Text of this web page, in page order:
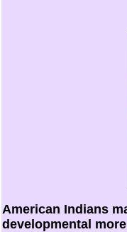
American Indians
developmental